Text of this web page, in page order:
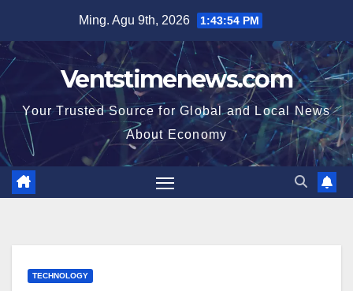
content
Ming. Agu 9th, 2026 1:43:55 PM
Ventstimenews.com
Your Trusted Source for Global and Local News
About Economy
TECHNOLOGY